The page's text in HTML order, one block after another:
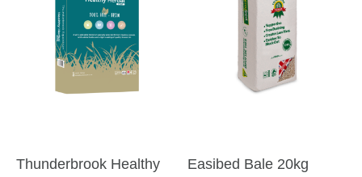
Thunderbrook Healthy
Easibed Bale 20kg